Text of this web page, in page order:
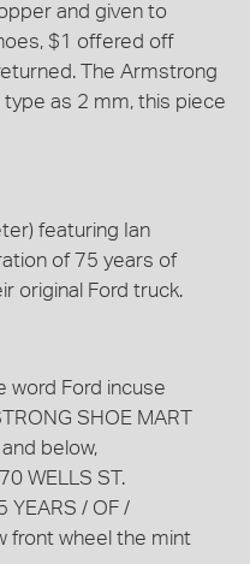
and given to
$1 offered off
The Armstrong
as 2 mm, this piece
featuring Ian
of 75 years of
original Ford truck.
word Ford incuse
SHOE MART
below,
WELLS ST.
YEARS / OF /
front wheel the mint